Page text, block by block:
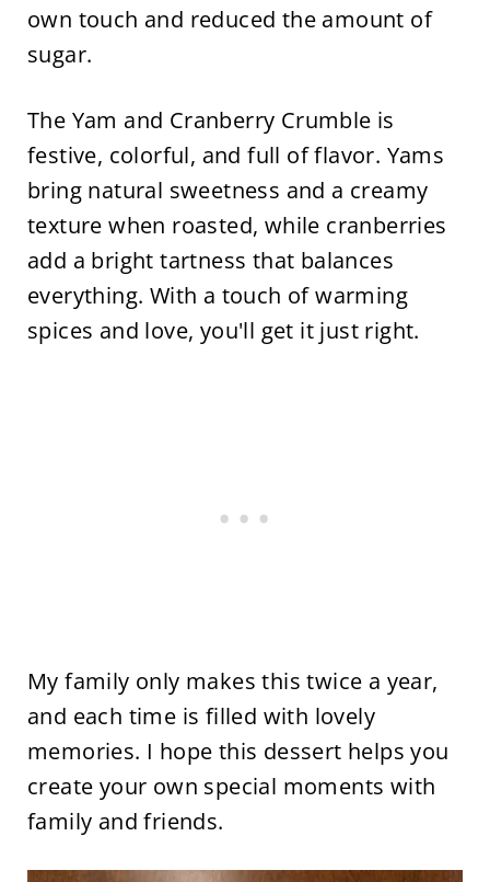
own touch and reduced the amount of
sugar.
The Yam and Cranberry Crumble is
festive, colorful, and full of flavor. Yams
bring natural sweetness and a creamy
texture when roasted, while cranberries
add a bright tartness that balances
everything. With a touch of warming
spices and love, you'll get it just right.
My family only makes this twice a year,
and each time is filled with lovely
memories. I hope this dessert helps you
create your own special moments with
family and friends.